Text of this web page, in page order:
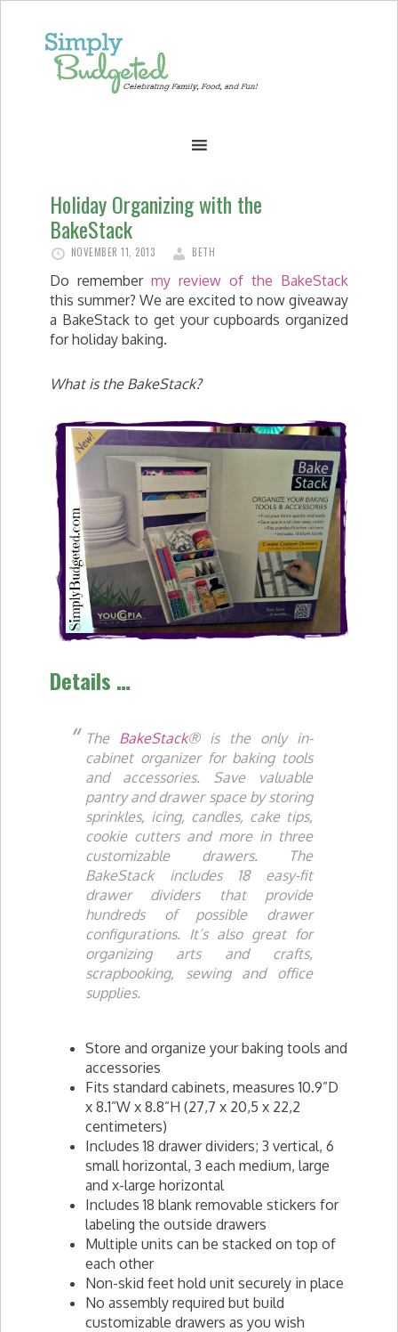
Holiday Organizing with the
BakeStack
NOVEMBER 11, 2013 BETH
Do remember my review of the BakeStack
this summer? We are excited to now giveaway
a BakeStack to get your cupboards organized
for holiday baking.
What is the BakeStack?
Details …
The BakeStack® is the only in-
cabinet organizer for baking tools
and accessories. Save valuable
pantry and drawer space by storing
sprinkles, icing, candles, cake tips,
cookie cutters and more in three
customizable drawers. The
BakeStack includes 18 easy-fit
drawer dividers that provide
hundreds of possible drawer
configurations. It’s also great for
organizing arts and crafts,
scrapbooking, sewing and office
supplies.
Store and organize your baking tools and
accessories
Fits standard cabinets, measures 10.9”D
x 8.1”W x 8.8”H (27,7 x 20,5 x 22,2
centimeters)
Includes 18 drawer dividers; 3 vertical, 6
small horizontal, 3 each medium, large
and x-large horizontal
Includes 18 blank removable stickers for
labeling the outside drawers
Multiple units can be stacked on top of
each other
Non-skid feet hold unit securely in place
No assembly required but build
customizable drawers as you wish